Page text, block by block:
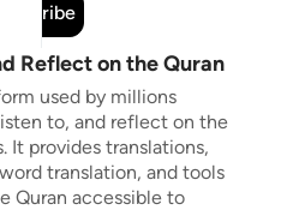
Subscribe
Reflect on the Quran
used by millions
to, and reflect on the
It provides translations,
translation, and tools
Quran accessible to